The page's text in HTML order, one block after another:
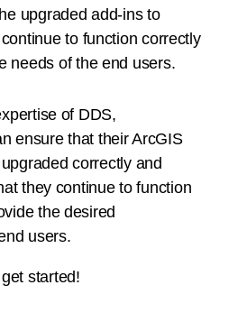
upgraded add-ins to
to function correctly
needs of the end users.
of DDS,
ensure that their ArcGIS
correctly and
they continue to function
the desired
users.
started!